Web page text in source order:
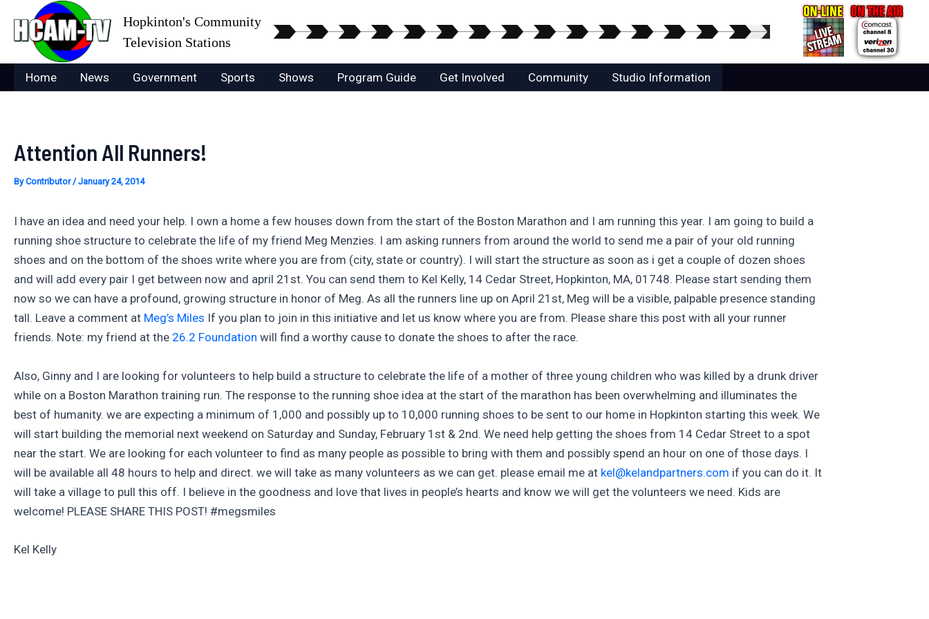
content
Hopkinton's Community
Television Stations
Home News Government Sports Shows Program Guide Get Involved Community Studio Information
Attention All Runners!
ByContributor/January 24, 2014
I have an idea and need your help. I own a home a few houses down from the start of the Boston Marathon and I am running this year. I am going to build a
running shoe structure to celebrate the life of my friend Meg Menzies. I am asking runners from around the world to send me a pair of your old running
shoes and on the bottom of the shoes write where you are from (city, state or country). I will start the structure as soon as i get a couple of dozen shoes
and will add every pair I get between now and april 21st. You can send them to Kel Kelly, 14 Cedar Street, Hopkinton, MA, 01748. Please start sending them
now so we can have a profound, growing structure in honor of Meg. As all the runners line up on April 21st, Meg will be a visible, palpable presence standing
tall. Leave a comment at Meg’s Miles If you plan to join in this initiative and let us know where you are from. Please share this post with all your runner
friends. Note: my friend at the 26.2 Foundation will find a worthy cause to donate the shoes to after the race.
Also, Ginny and I are looking for volunteers to help build a structure to celebrate the life of a mother of three young children who was killed by a drunk driver
while on a Boston Marathon training run. The response to the running shoe idea at the start of the marathon has been overwhelming and illuminates the
best of humanity. we are expecting a minimum of 1,000 and possibly up to 10,000 running shoes to be sent to our home in Hopkinton starting this week. We
will start building the memorial next weekend on Saturday and Sunday, February 1st & 2nd. We need help getting the shoes from 14 Cedar Street to a spot
near the start. We are looking for each volunteer to find as many people as possible to bring with them and possibly spend an hour on one of those days. I
will be available all 48 hours to help and direct. we will take as many volunteers as we can get. please email me at kel@kelandpartners.com if you can do it. It
will take a village to pull this off. I believe in the goodness and love that lives in people’s hearts and know we will get the volunteers we need. Kids are
welcome! PLEASE SHARE THIS POST! #megsmiles
Kel Kelly